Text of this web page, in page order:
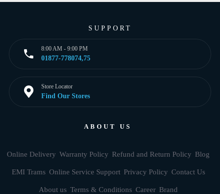
SUPPORT
8:00 AM - 9:00 PM
01877-778074,75
Store Locator
Find Our Stores
ABOUT US
Online Delivery Warranty Policy Refund and Return Policy Blog
EMI Trams Online Service Support Privacy Policy Contact Us
About us Terms & Conditions Career Brand